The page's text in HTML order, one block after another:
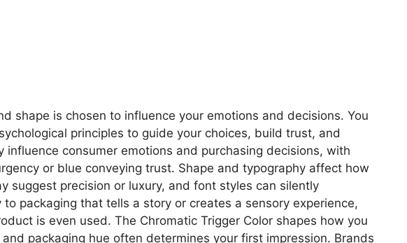
shape is chosen to influence your emotions and decisions. You
principles to guide your choices, build trust, and
consumer emotions and purchasing decisions, with
or blue conveying trust. Shape and typography affect how
suggest precision or luxury, and font styles can silently
packaging that tells a story or creates a sensory experience,
is even used. The Chromatic Trigger Color shapes how you
packaging hue often determines your first impression. Brands